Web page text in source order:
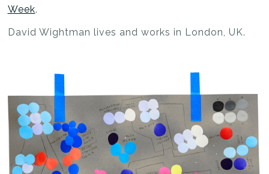
Week.
David Wightman lives and works in London, UK.